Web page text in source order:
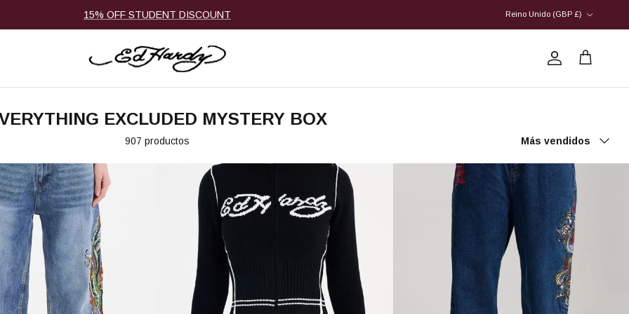
15% OFF STUDENT DISCOUNT
Reino Unido (GBP £)
CuentaCarrito
EXCLUDED MYSTERY BOX
907 productos Más vendidos